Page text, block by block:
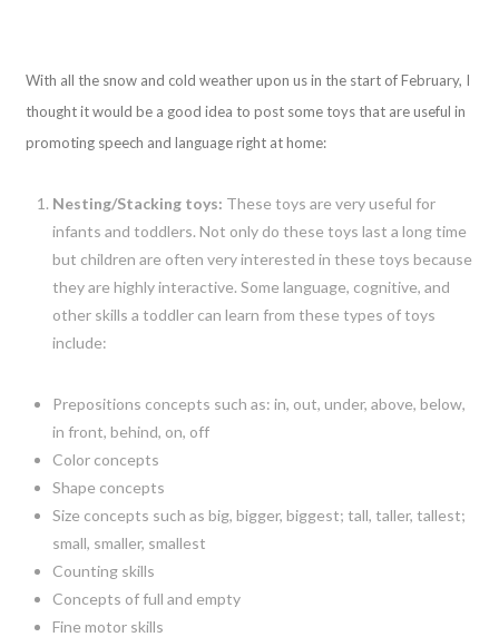
With all the snow and cold weather upon us in the start of February, I
thought it would be a good idea to post some toys that are useful in
promoting speech and language right at home:
Nesting/Stacking toys: These toys are very useful for
infants and toddlers. Not only do these toys last a long time
but children are often very interested in these toys because
they are highly interactive. Some language, cognitive, and
other skills a toddler can learn from these types of toys
include:
Prepositions concepts such as: in, out, under, above, below,
in front, behind, on, off
Color concepts
Shape concepts
Size concepts such as big, bigger, biggest; tall, taller, tallest;
small, smaller, smallest
Counting skills
Concepts of full and empty
Fine motor skills